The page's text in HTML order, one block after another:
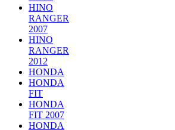
HINO
RANGER
2007
HINO
RANGER
2012
HONDA
HONDA
FIT
HONDA
FIT 2007
HONDA